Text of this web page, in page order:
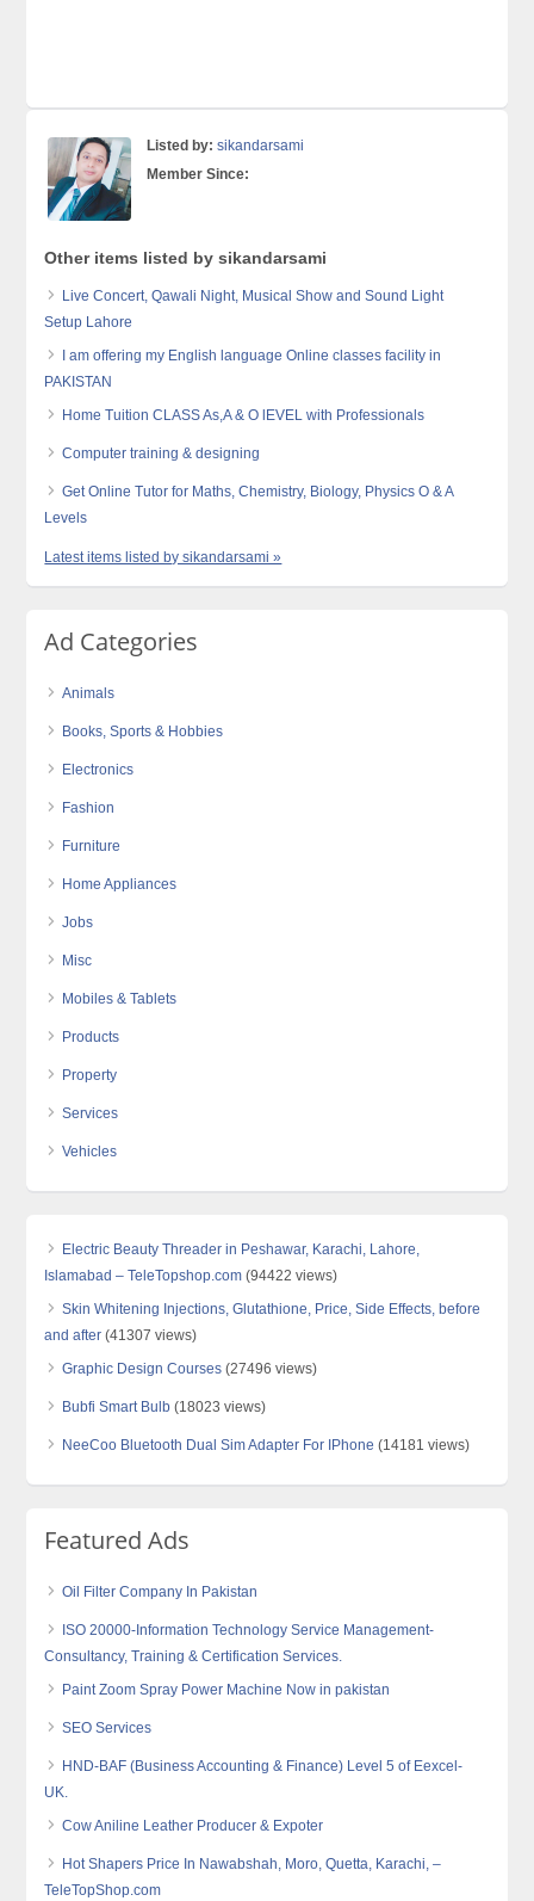
Listed by: sikandarsami
Member Since:
Other items listed by sikandarsami
Live Concert, Qawali Night, Musical Show and Sound Light
Setup Lahore
I am offering my English language Online classes facility in
PAKISTAN
Home Tuition CLASS As,A & O lEVEL with Professionals
Computer training & designing
Get Online Tutor for Maths, Chemistry, Biology, Physics O & A
Levels
Latest items listed by sikandarsami »
Ad Categories
Animals
Books, Sports & Hobbies
Electronics
Fashion
Furniture
Home Appliances
Jobs
Misc
Mobiles & Tablets
Products
Property
Services
Vehicles
Electric Beauty Threader in Peshawar, Karachi, Lahore,
Islamabad – TeleTopshop.com (94422 views)
Skin Whitening Injections, Glutathione, Price, Side Effects, before
and after (41307 views)
Graphic Design Courses (27496 views)
Bubfi Smart Bulb (18023 views)
NeeCoo Bluetooth Dual Sim Adapter For IPhone (14181 views)
Featured Ads
Oil Filter Company In Pakistan
ISO 20000-Information Technology Service Management-
Consultancy, Training & Certification Services.
Paint Zoom Spray Power Machine Now in pakistan
SEO Services
HND-BAF (Business Accounting & Finance) Level 5 of Eexcel-
UK.
Cow Aniline Leather Producer & Expoter
Hot Shapers Price In Nawabshah, Moro, Quetta, Karachi, –
TeleTopShop.com